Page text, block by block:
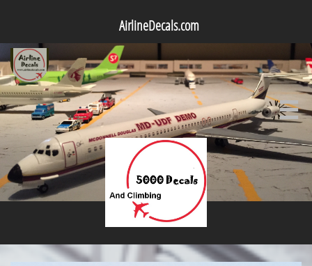
AirlineDecals.com
